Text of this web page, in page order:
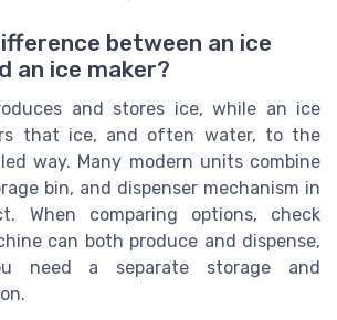
between an ice
an ice maker?
and stores ice, while an ice
that ice, and often water, to the
way. Many modern units combine
bin, and dispenser mechanism in
When comparing options, check
can both produce and dispense,
need a separate storage and